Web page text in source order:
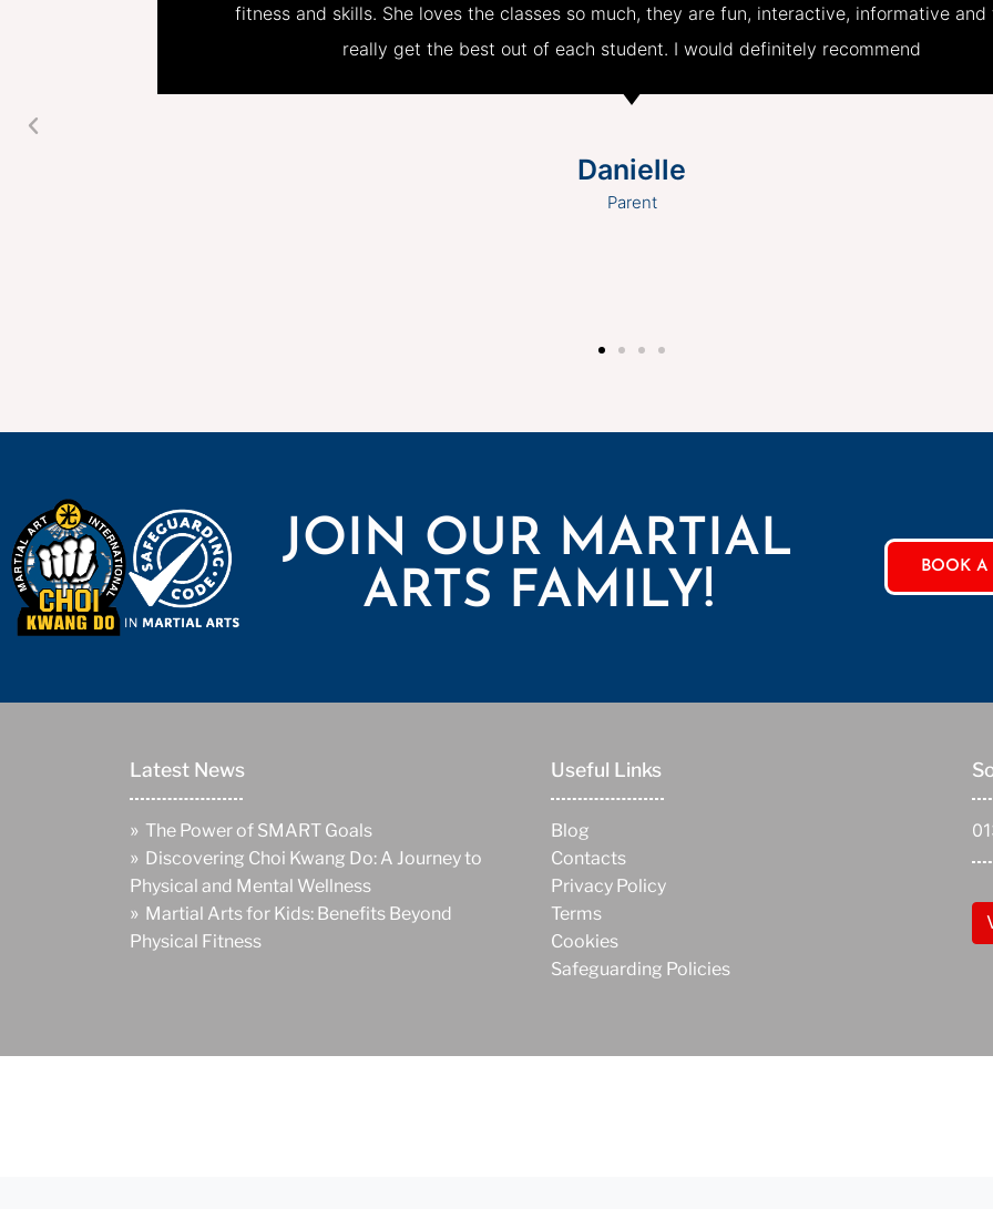
fitness and skills. She loves the classes so much, they are fun, interactive, informative and
really get the best out of each student. I would definitely recommend
Danielle
Parent
JOIN OUR MARTIAL
ARTS FAMILY!
BOOK A
Latest News
» The Power of SMART Goals
» Discovering Choi Kwang Do: A Journey to
Physical and Mental Wellness
» Martial Arts for Kids: Benefits Beyond
Physical Fitness
Useful Links
Blog
Contacts
Privacy Policy
Terms
Cookies
Safeguarding Policies